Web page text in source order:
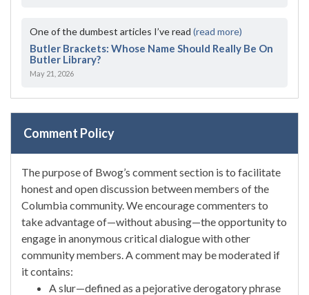
One of the dumbest articles I’ve read (read more)
Butler Brackets: Whose Name Should Really Be On
Butler Library?
May 21, 2026
Comment Policy
The purpose of Bwog’s comment section is to facilitate
honest and open discussion between members of the
Columbia community. We encourage commenters to
take advantage of—without abusing—the opportunity to
engage in anonymous critical dialogue with other
community members. A comment may be moderated if
it contains:
A slur—defined as a pejorative derogatory phrase